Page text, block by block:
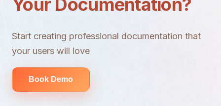
Your Documentation?
Start creating professional documentation that
your users will love
Book Demo